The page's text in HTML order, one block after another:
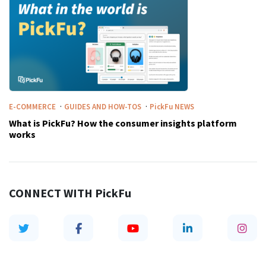
CONNECT WITH PickFu
E-COMMERCE · GUIDES AND HOW-TOS · PickFu NEWS
What is PickFu? How the consumer insights platform
works